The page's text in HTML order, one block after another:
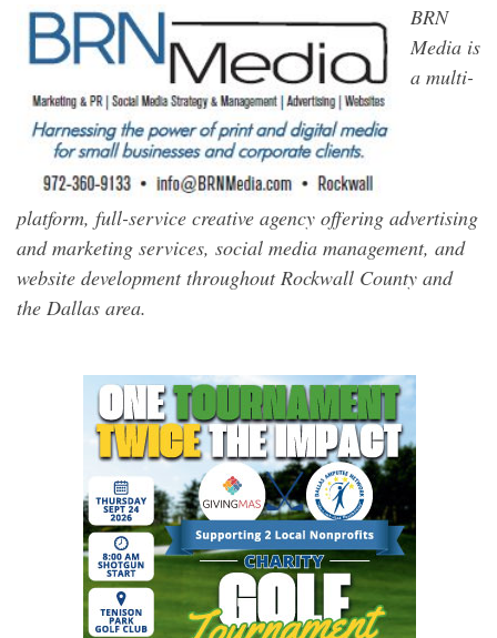
BRN
Media is
a multi-
platform, full-service creative agency offering advertising
and marketing services, social media management, and
website development throughout Rockwall County and
the Dallas area.